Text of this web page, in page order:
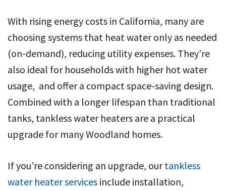
With rising energy costs in California, many are
choosing systems that heat water only as needed
(on-demand), reducing utility expenses. They’re
also ideal for households with higher hot water
usage, and offer a compact space-saving design.
Combined with a longer lifespan than traditional
tanks, tankless water heaters are a practical
upgrade for many Woodland homes.
If you’re considering an upgrade, ourtankless
water heater services include installation,